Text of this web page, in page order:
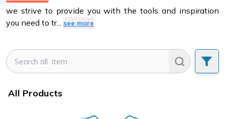
we strive to provide you with the tools and inspiration
you need to tr... see more
All Products